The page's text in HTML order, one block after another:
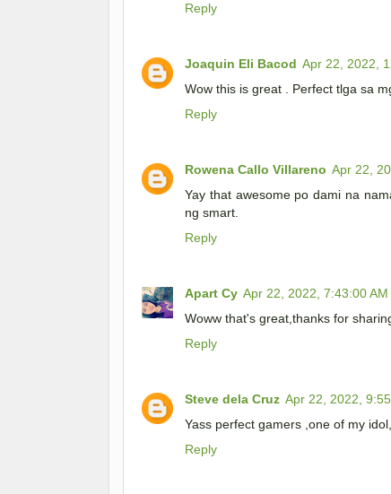
Reply
Joaquin Eli Bacod Apr 22, 2022,
Wow this is great . Perfect tlga sa
Reply
Rowena Callo Villareno Apr 22,
Yay that awesome po dami na
ng smart.
Reply
Apart Cy Apr 22, 2022, 7:43:00 AM
Woww that's great,thanks for
Reply
Steve dela Cruz Apr 22, 2022,
Yass perfect gamers ,one of my
Reply